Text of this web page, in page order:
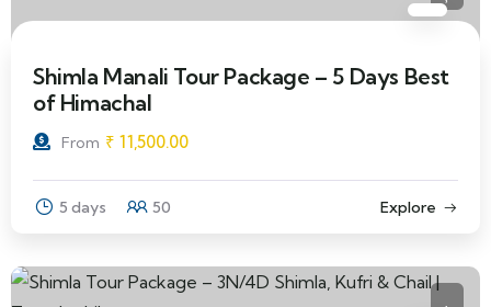
Shimla Manali Tour Package – 5 Days Best
of Himachal
From ₹ 11,500.00
5 days 50 Explore